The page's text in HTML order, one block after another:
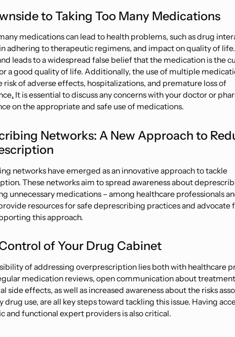
to Taking Too Many Medications
medications can lead to health problems, such as drug
adhering to therapeutic regimens, and impact on quality of life.
leads to a widespread false belief that the medication is the
a good quality of life. Additionally, the use of multiple
risk of adverse effects, hospitalizations, and premature loss of
. It is essential to discuss any concerns with your doctor or
on the appropriate and safe use of medications.
Networks: A New Approach to
networks have emerged as an innovative approach to tackle
These networks aim to spread awareness about
unnecessary medications – among healthcare professionals
resources for safe deprescribing practices and advocate
this approach.
of Your Drug Cabinet
of addressing overprescription lies both with healthcare
medication reviews, open communication about
side effects, as well as increased awareness about the risks
drug use, are all key steps toward tackling this issue. Having
and functional expert providers is also critical.